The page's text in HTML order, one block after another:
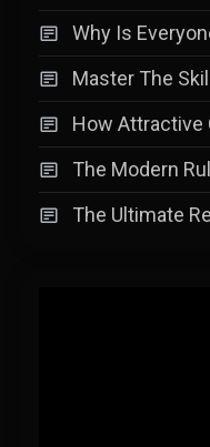
Why Is
Master The
How Attractive
The Modern
The Ultimate